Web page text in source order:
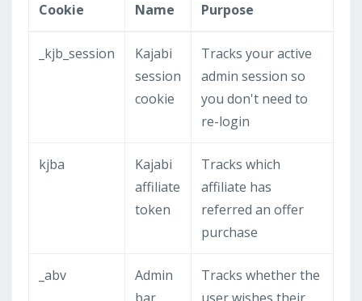
Cookie Name Purpose
_kjb_session
Kajabi
session
cookie
Tracks your active
admin session so
you don't need to
re-login
kjba
Kajabi
affiliate
token
Tracks which
affiliate has
referred an offer
purchase
_abv
Admin
Tracks whether the